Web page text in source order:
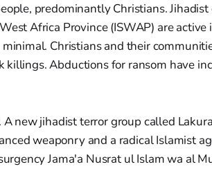
predominantly Christians. Jihadist
Africa Province (ISWAP) are active
Christians and their
killings. Abductions for ransom have
new jihadist terror group called
weaponry and a radical Islamist
Jama'a Nusrat ul Islam wa al